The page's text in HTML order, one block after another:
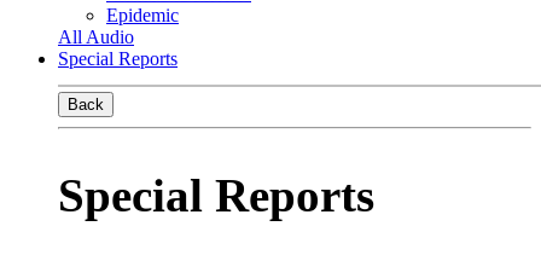
Epidemic
All Audio
Special Reports
Back
Special Reports